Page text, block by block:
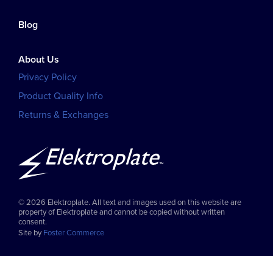
Blog
About Us
Privacy Policy
Product Quality Info
Returns & Exchanges
© 2026 Elektroplate. All text and images used on this website are
property of Elektroplate and cannot be copied without written
consent.
Site byFoster Commerce